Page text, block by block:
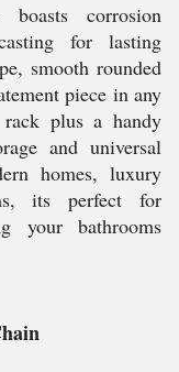
corrosion
for lasting
smooth rounded
piece in any
plus a handy
and universal
homes, luxury
its perfect for
your bathrooms